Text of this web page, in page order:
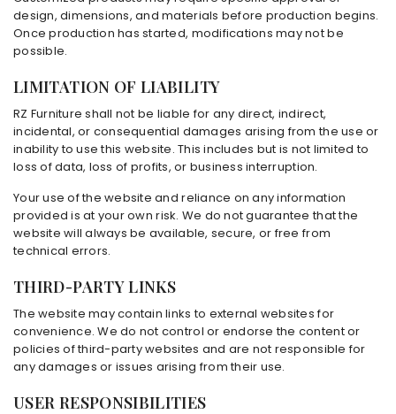
design, dimensions, and materials before production begins.
Once production has started, modifications may not be
possible.
LIMITATION OF LIABILITY
RZ Furniture shall not be liable for any direct, indirect,
incidental, or consequential damages arising from the use or
inability to use this website. This includes but is not limited to
loss of data, loss of profits, or business interruption.
Your use of the website and reliance on any information
provided is at your own risk. We do not guarantee that the
website will always be available, secure, or free from
technical errors.
THIRD-PARTY LINKS
The website may contain links to external websites for
convenience. We do not control or endorse the content or
policies of third-party websites and are not responsible for
any damages or issues arising from their use.
USER RESPONSIBILITIES